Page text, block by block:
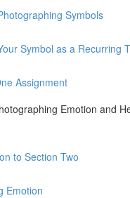
Symbols
Symbol as a Recurring
Assignment
Emotion and
to Section Two
Emotion